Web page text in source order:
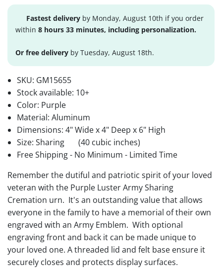
Fastest delivery by Monday, August 10th if you order
within 8 hours 33 minutes, including personalization.
Or free delivery by Tuesday, August 18th.
SKU: GM15655
Stock available: 10+
Color: Purple
Material: Aluminum
Dimensions: 4" Wide x 4" Deep x 6" High
Size: Sharing
(40 cubic inches)
Free Shipping - No Minimum - Limited Time
Remember the dutiful and patriotic spirit of your loved
veteran with the Purple Luster Army Sharing
Cremation urn. It's an outstanding value that allows
everyone in the family to have a memorial of their own
engraved with an Army Emblem. With optional
engraving front and back it can be made unique to
your loved one. A threaded lid and felt base ensure it
securely closes and protects display surfaces.